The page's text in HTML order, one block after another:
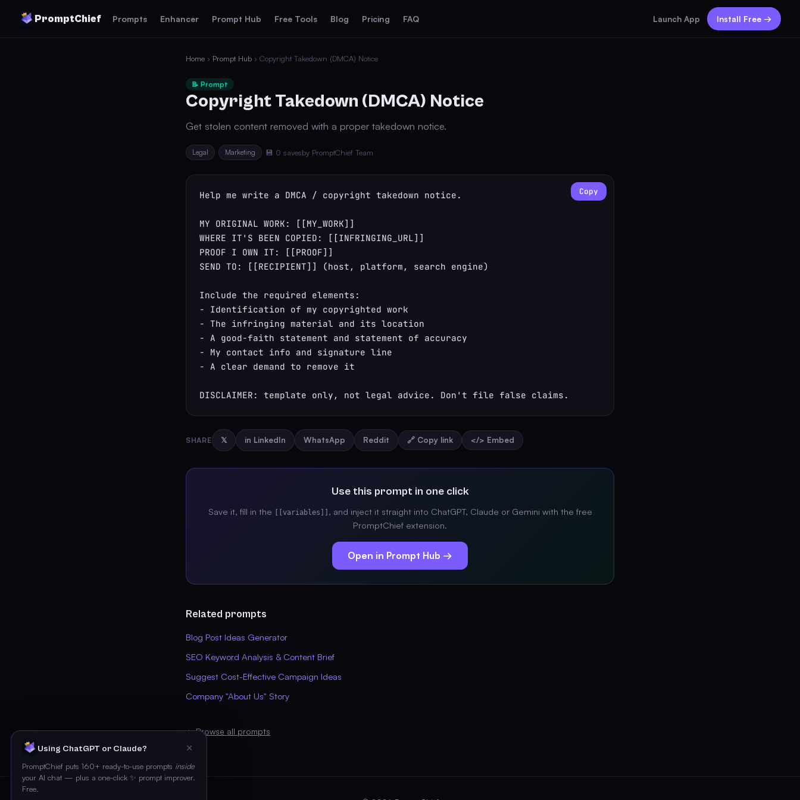
PromptChief Prompts Enhancer Prompt Hub Free Tools Blog Pricing FAQ Launch App Install Free →
Home › Prompt Hub › Copyright Takedown (DMCA) Notice
📝 Prompt
Copyright Takedown (DMCA) Notice
Get stolen content removed with a proper takedown notice.
Legal Marketing 💾 0 savesby PromptChief Team
Help me write a DMCA / copyright takedown notice.
MY ORIGINAL WORK: [[MY_WORK]]
WHERE IT'S BEEN COPIED: [[INFRINGING_URL]]
PROOF I OWN IT: [[PROOF]]
SEND TO: [[RECIPIENT]] (host, platform, search engine)
Include the required elements:
- Identification of my copyrighted work
- The infringing material and its location
- A good-faith statement and statement of accuracy
- My contact info and signature line
- A clear demand to remove it
DISCLAIMER: template only, not legal advice. Don't file false claims.
Copy
SHARE 𝕏 in LinkedIn WhatsApp Reddit 🔗 Copy link </> Embed
Use this prompt in one click
Save it, fill in the [[variables]]
, and inject it straight into ChatGPT, Claude or Gemini with the free
PromptChief extension.
Open in Prompt Hub →
Related prompts
Blog Post Ideas Generator
SEO Keyword Analysis & Content Brief
Suggest Cost-Effective Campaign Ideas
Company "About Us" Story
← Browse all prompts
Using ChatGPT or Claude? ✕
PromptChief puts 160+ ready-to-use prompts inside
your AI chat — plus a one-click ✨ prompt improver.
Free.